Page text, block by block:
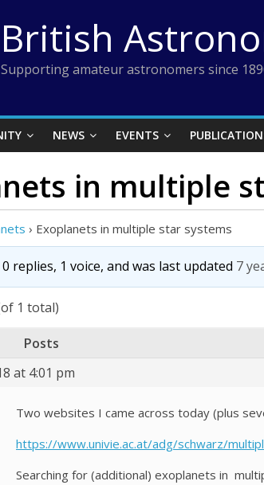
British
Supporting amateur astronomers since
NEWS EVENTS
in multiple
› Exoplanets in multiple star systems
replies, 1 voice, and was last updated 7
1 total)
Posts
at 4:01 pm
Two websites I came across today (plus
https://www.univie.ac.at/adg/schwarz/
Searching for (additional) exoplanets in